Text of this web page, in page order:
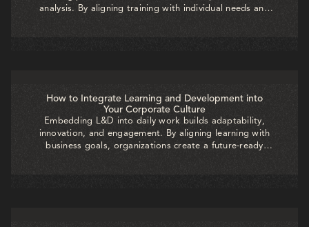
analysis. By aligning training with individual needs and
How to Integrate Learning and Development into
Your Corporate Culture
Embedding L&D into daily work builds adaptability,
innovation, and engagement. By aligning learning with
business goals, organizations create a future-ready